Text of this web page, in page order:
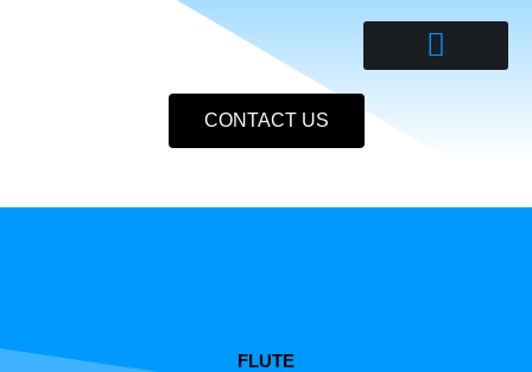
CONTACT US
FLUTE